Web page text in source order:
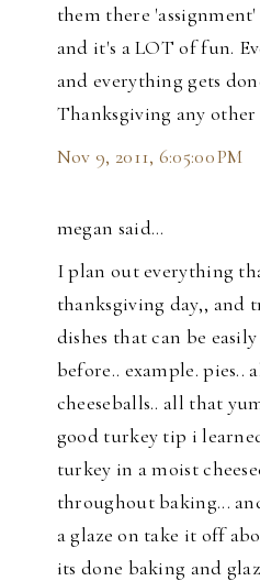
them there
and it's a LOT of fun.
and everything gets
Thanksgiving any other
Nov 9, 2011, 6:05:00 PM
megan said…
I plan out everything
thanksgiving day,, and
dishes that can be
before.. example. pies..
cheeseballs.. all that
good turkey tip i
turkey in a moist
throughout baking...
a glaze on take it off
its done baking and